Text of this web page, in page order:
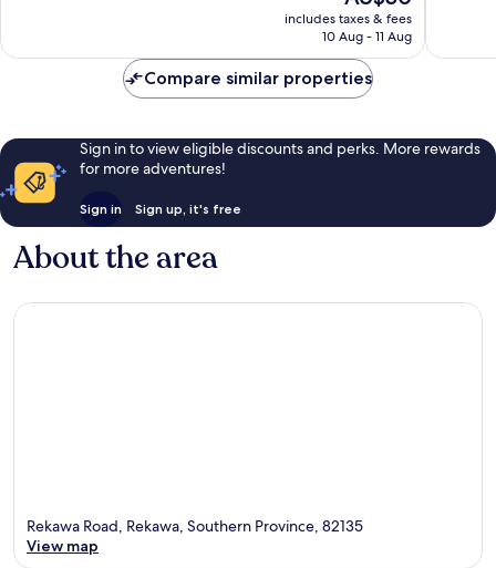
8
price
is
includes taxes & fees
10 Aug - 11 Aug
Compare similar properties
Sign in to view eligible discounts and perks. More rewards
for more adventures!
Sign in Sign up, it's free
About the area
Rekawa Road, Rekawa, Southern Province, 82135
View map